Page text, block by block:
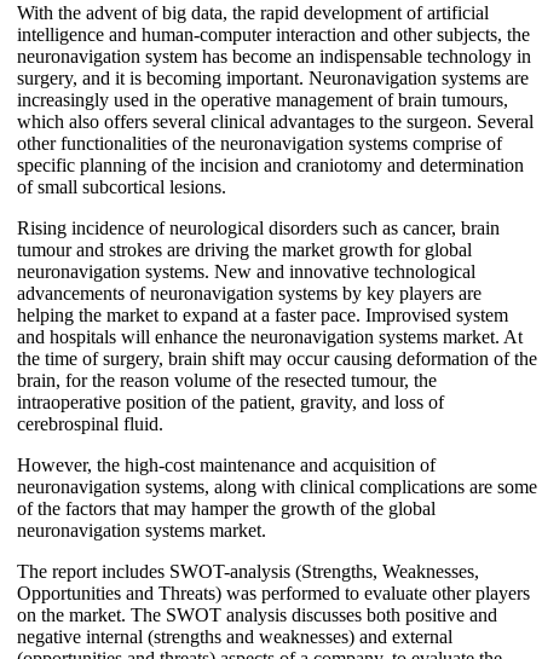
With the advent of big data, the rapid development of artificial
intelligence and human-computer interaction and other subjects, the
neuronavigation system has become an indispensable technology in
surgery, and it is becoming important. Neuronavigation systems are
increasingly used in the operative management of brain tumours,
which also offers several clinical advantages to the surgeon. Several
other functionalities of the neuronavigation systems comprise of
specific planning of the incision and craniotomy and determination
of small subcortical lesions.
Rising incidence of neurological disorders such as cancer, brain
tumour and strokes are driving the market growth for global
neuronavigation systems. New and innovative technological
advancements of neuronavigation systems by key players are
helping the market to expand at a faster pace. Improvised system
and hospitals will enhance the neuronavigation systems market. At
the time of surgery, brain shift may occur causing deformation of the
brain, for the reason volume of the resected tumour, the
intraoperative position of the patient, gravity, and loss of
cerebrospinal fluid.
However, the high-cost maintenance and acquisition of
neuronavigation systems, along with clinical complications are some
of the factors that may hamper the growth of the global
neuronavigation systems market.
The report includes SWOT-analysis (Strengths, Weaknesses,
Opportunities and Threats) was performed to evaluate other players
on the market. The SWOT analysis discusses both positive and
negative internal (strengths and weaknesses) and external